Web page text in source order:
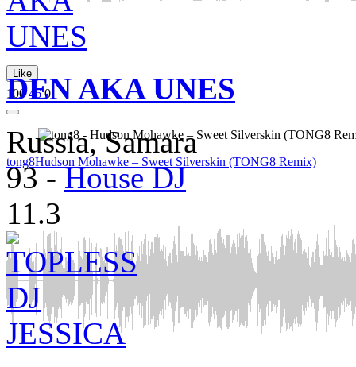
Like
100460
tong8Hudson Mohawke – Sweet Silverskin (TONG8 Remix)
DEN AKA UNES
Russia, Samara
93-House DJ
11.3